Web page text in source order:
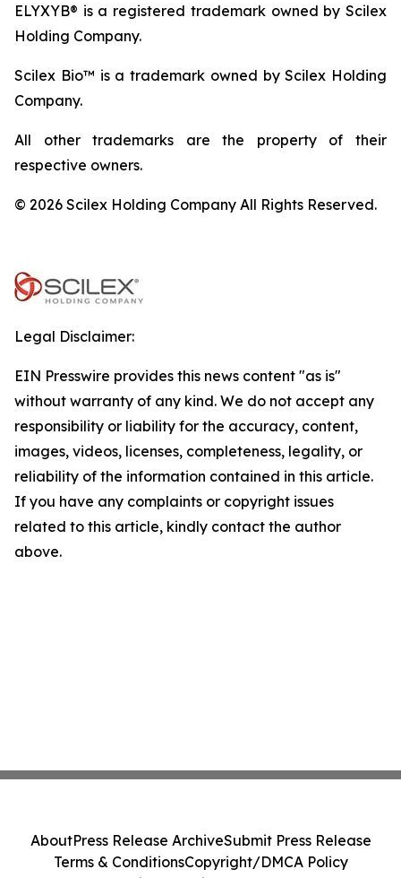
ELYXYB® is a registered trademark owned by Scilex
Holding Company.
Scilex Bio™ is a trademark owned by Scilex Holding
Company.
All other trademarks are the property of their
respective owners.
© 2026 Scilex Holding Company All Rights Reserved.
Legal Disclaimer:
EIN Presswire provides this news content "as is"
without warranty of any kind. We do not accept any
responsibility or liability for the accuracy, content,
images, videos, licenses, completeness, legality, or
reliability of the information contained in this article.
If you have any complaints or copyright issues
related to this article, kindly contact the author
above.
AboutPress Release ArchiveSubmit Press Release
Terms & ConditionsCopyright/DMCA Policy